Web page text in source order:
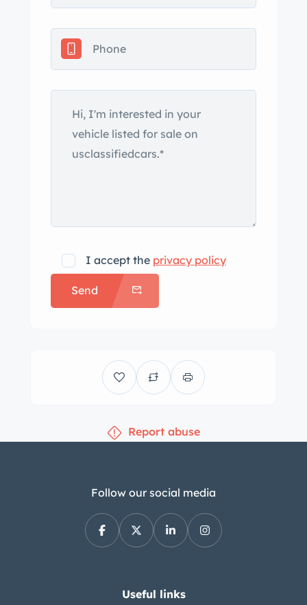
certificate, a pair of removable side
curtain frames, a tool roll, and a
Washington title in the seller’s name.
The XK120 debuted at the 1948
London Motor Show in open two-
seater form with handmade alloy
bodywork over an ash wood
increased public demand, steel panels
were utilized beginning in 1950 to
facilitate wider-scale production. The
Fixed Head and Drop Head Coupés
approximately 12k total units
assembled, most of which were sold in
the factory in Pastel Blue, this example
alloy body and ash wood frame by
Leaping Cats Limited of Coventry,
England. The brightwork was re-plated
and the weatherstripping was also
top features a glass rear window, and
I accept the privacy policy
Send
Report abuse
Follow our social media
Useful links